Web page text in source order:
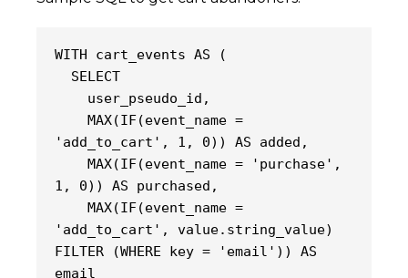
WITH cart_events AS (
  SELECT
    user_pseudo_id,
'add_to_cart', 1, 0)) AS added,
1, 0)) AS purchased,
'add_to_cart', value.string_value)
FILTER (WHERE key = 'email')) AS
email